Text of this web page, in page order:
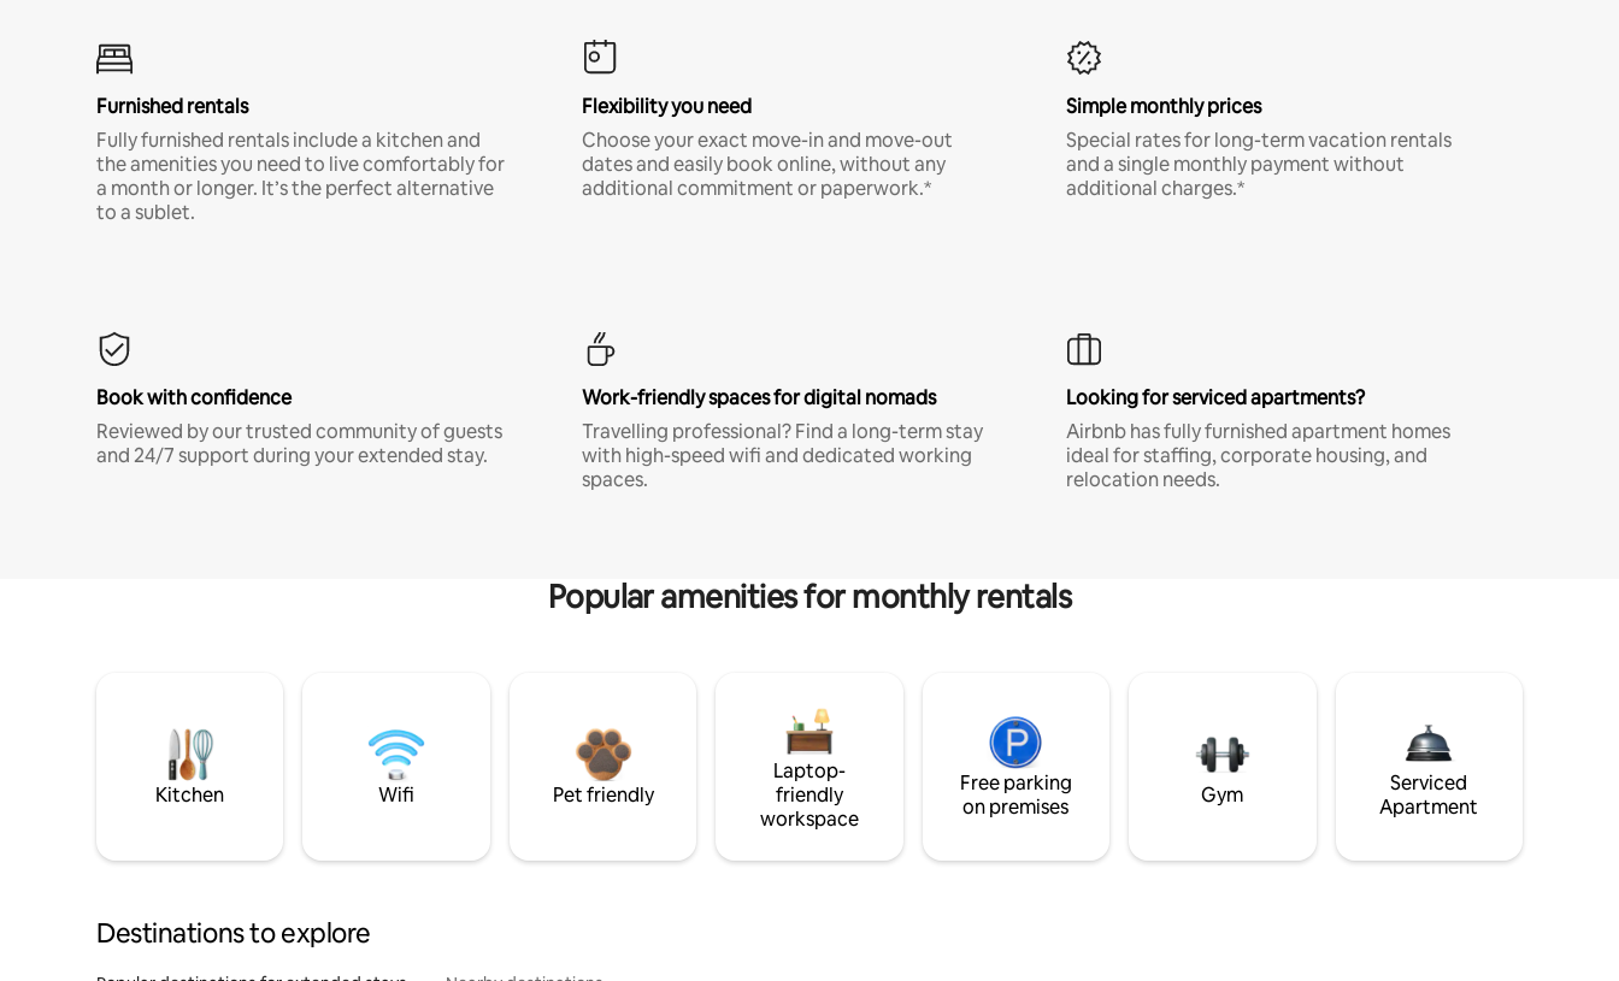
Furnished rentals
Fully furnished rentals include a kitchen and
the amenities you need to live comfortably for
a month or longer. It’s the perfect alternative
to a sublet.
Flexibility you need
Choose your exact move-in and move-out
dates and easily book online, without any
additional commitment or paperwork.*
Simple monthly prices
Special rates for long-term vacation rentals
and a single monthly payment without
additional charges.*
Book with confidence
Reviewed by our trusted community of guests
and 24/7 support during your extended stay.
Work-friendly spaces for digital nomads
Travelling professional? Find a long-term stay
with high-speed wifi and dedicated working
spaces.
Looking for serviced apartments?
Airbnb has fully furnished apartment homes
ideal for staffing, corporate housing, and
relocation needs.
Popular amenities for monthly rentals
Kitchen Wifi Pet friendly
Laptop-
friendly
workspace
Free parking
on premises
Gym
Serviced
Apartment
Destinations to explore